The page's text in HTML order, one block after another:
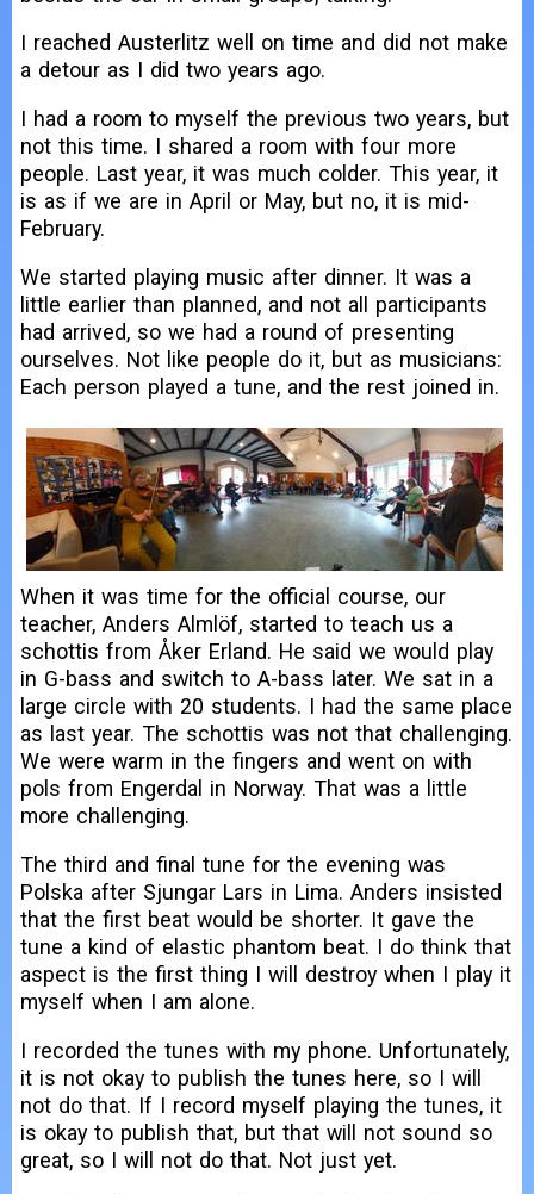
I reached Austerlitz well on time and did not make
a detour as I did two years ago.
I had a room to myself the previous two years, but
not this time. I shared a room with four more
people. Last year, it was much colder. This year, it
is as if we are in April or May, but no, it is mid-
February.
We started playing music after dinner. It was a
little earlier than planned, and not all participants
had arrived, so we had a round of presenting
ourselves. Not like people do it, but as musicians:
Each person played a tune, and the rest joined in.
When it was time for the official course, our
teacher, Anders Almlöf, started to teach us a
schottis from Åker Erland. He said we would play
in G-bass and switch to A-bass later. We sat in a
large circle with 20 students. I had the same place
as last year. The schottis was not that challenging.
We were warm in the fingers and went on with
pols from Engerdal in Norway. That was a little
more challenging.
The third and final tune for the evening was
Polska after Sjungar Lars in Lima. Anders insisted
that the first beat would be shorter. It gave the
tune a kind of elastic phantom beat. I do think that
aspect is the first thing I will destroy when I play it
myself when I am alone.
I recorded the tunes with my phone. Unfortunately,
it is not okay to publish the tunes here, so I will
not do that. If I record myself playing the tunes, it
is okay to publish that, but that will not sound so
great, so I will not do that. Not just yet.